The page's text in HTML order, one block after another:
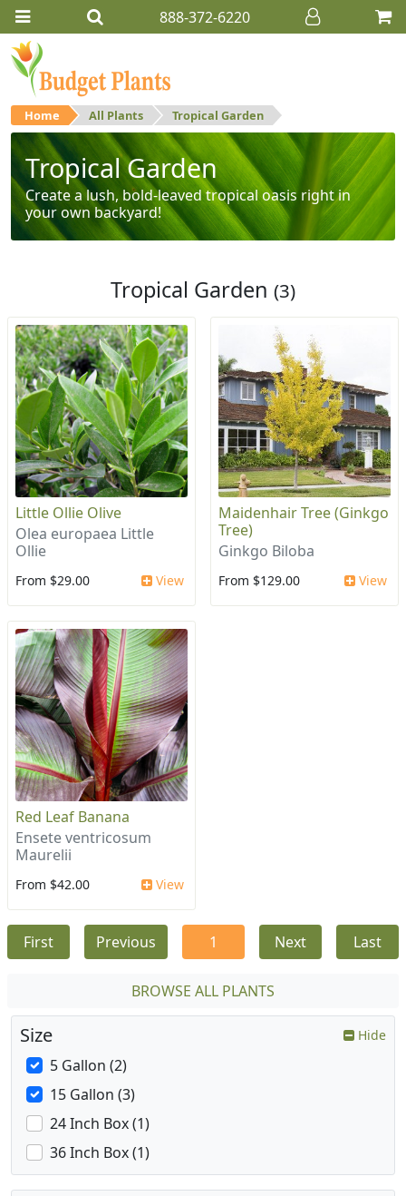
888-372-6220
Home All Plants Tropical Garden
Tropical Garden
Create a lush, bold-leaved tropical oasis right in
your own backyard!
Tropical Garden (3)
Little Ollie Olive
Olea europaea Little
Ollie
From $29.00 View
Maidenhair Tree (Ginkgo
Tree)
Ginkgo Biloba
From $129.00 View
Red Leaf Banana
Ensete ventricosum
Maurelii
From $42.00 View
First Previous 1 Next Last
BROWSE ALL PLANTS
Size Hide
5 Gallon (2)
15 Gallon (3)
24 Inch Box (1)
36 Inch Box (1)